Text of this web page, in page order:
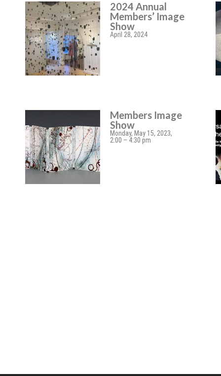
2024 Annual
Members’ Image
Show
April 28, 2024
Members Image
Show
Monday, May 15, 2023,
2:00 – 4:30 pm